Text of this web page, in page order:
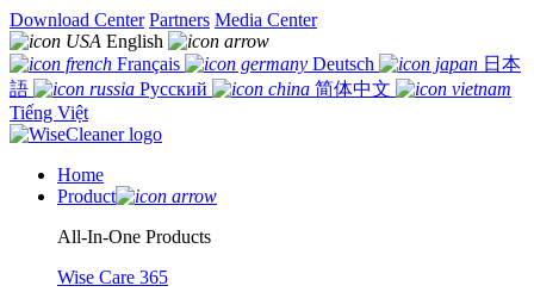
Download Center Partners Media Center
English
Français
Deutsch
日本
語
Русский
简体中文
Tiếng Việt
Home
Product
All-In-One Products
Wise Care 365